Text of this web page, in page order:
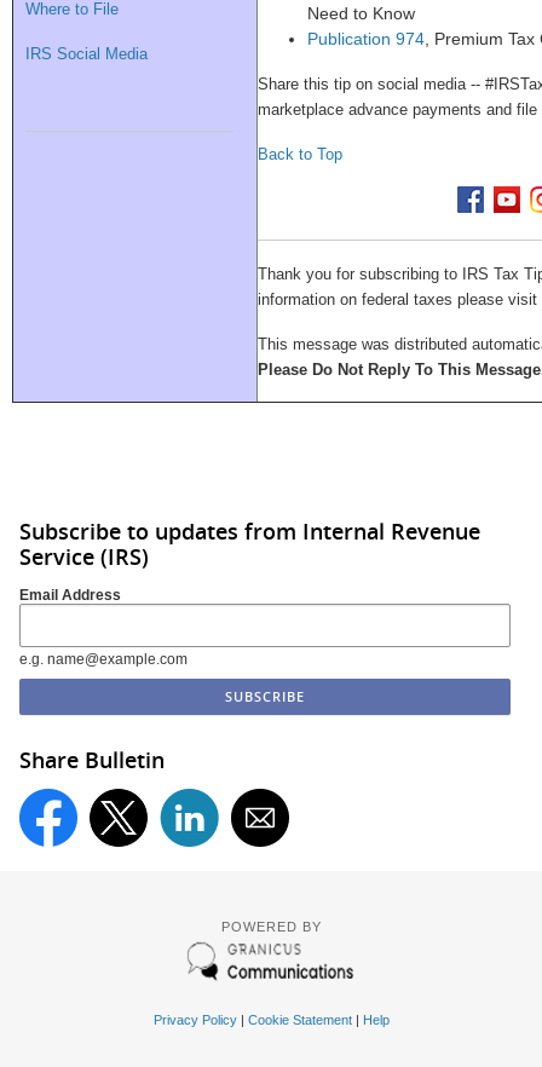
Where to File
IRS Social Media
Need to Know
Publication 974, Premium Tax
Share this tip on social media --
marketplace advance payments and
Back to Top
Thank you for subscribing to IRS Tax
information on federal taxes please visit
This message was distributed
Please Do Not Reply To This
Subscribe to updates from Internal Revenue
Service (IRS)
Email Address
e.g. name@example.com
Share Bulletin
POWERED BY
Privacy Policy| Cookie Statement| Help